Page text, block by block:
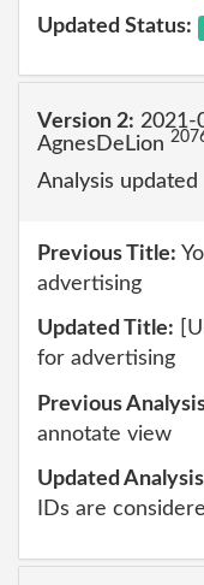
Updated Status:
Version 2: 2021-
AgnesDeLion
Analysis updated
Previous Title:
advertising
Updated Title:
for advertising
Previous
annotate view
Updated
IDs are